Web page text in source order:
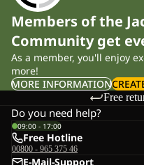
Members of the
Community get
As a member, you'll enjoy
more!
MORE INFORMATION
Free
Do you need help?
09:00 - 17:00
Free Hotline
00800 - 965 375 46
E-Mail-Support